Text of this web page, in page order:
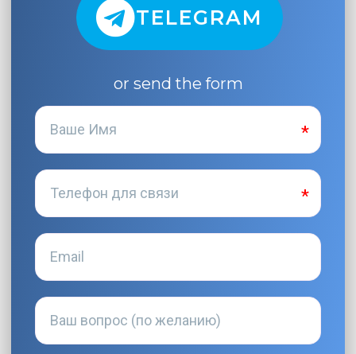
TELEGRAM
or send the form